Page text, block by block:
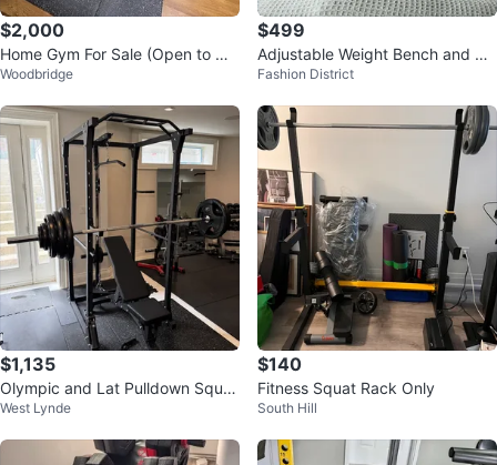
$2,000
Home Gym For Sale (Open to Ne
gotiation)
Woodbridge
$499
Adjustable Weight Bench and Sq
uat Rack Set
Fashion District
$1,135
Olympic and Lat Pulldown Squat
Rack with Adjustable Bench
West Lynde
$140
Fitness Squat Rack Only
South Hill